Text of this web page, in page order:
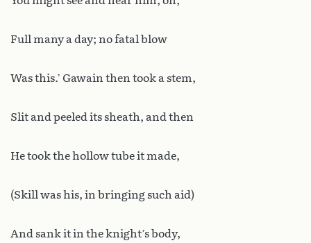
Full many a day; no fatal blow
Was this.’ Gawain then took a stem,
Slit and peeled its sheath, and then
He took the hollow tube it made,
(Skill was his, in bringing such aid)
And sank it in the knight’s body,